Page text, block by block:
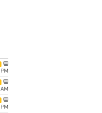
PM
AM
PM